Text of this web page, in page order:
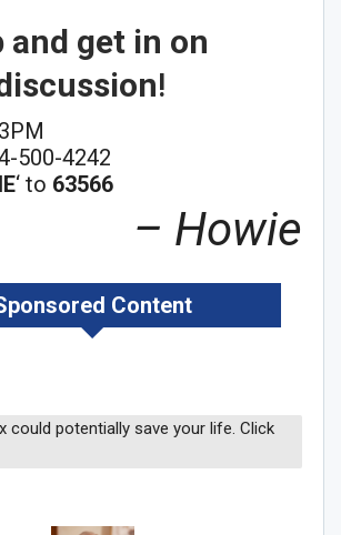
and get in on
!
500-4242
‘ to 63566
– Howie
Content
could potentially save your life. Click